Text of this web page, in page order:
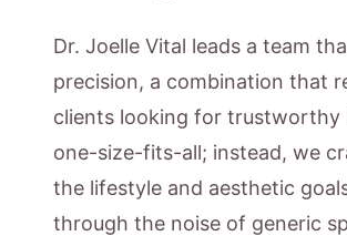
Dr. Joelle Vital leads a team
precision, a combination that
clients looking for trustworthy
one-size-fits-all; instead, we
the lifestyle and aesthetic
through the noise of generic